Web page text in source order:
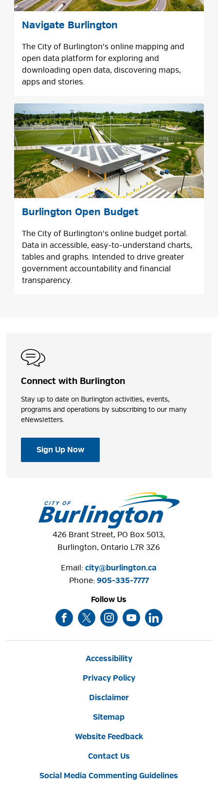
Navigate Burlington
The City of Burlington's online mapping and
open data platform for exploring and
downloading open data, discovering maps,
apps and stories.
Burlington Open Budget
The City of Burlington's online budget portal.
Data in accessible, easy-to-understand charts,
tables and graphs. Intended to drive greater
government accountability and financial
transparency.
Connect with Burlington
Stay up to date on Burlington activities, events,
programs and operations by subscribing to our many
eNewsletters.
Sign Up Now
426 Brant Street, PO Box 5013,
Burlington, Ontario L7R 3Z6
Email:city@burlington.ca
Phone: 905-335-7777
Follow Us
Accessibility
Privacy Policy
Disclaimer
Sitemap
Website Feedback
Contact Us
Social Media Commenting Guidelines